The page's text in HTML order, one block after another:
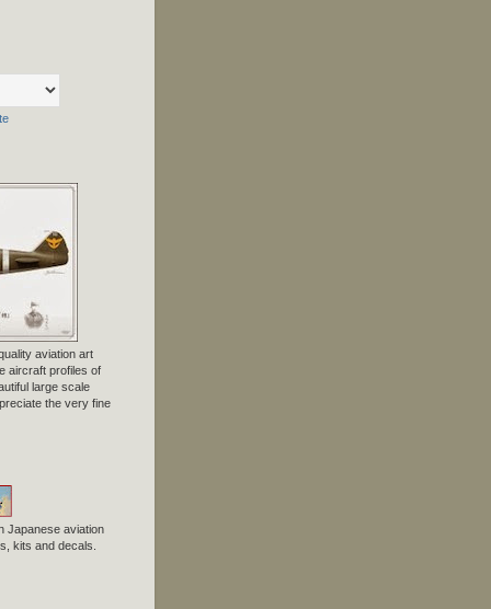
aviation art
aircraft profiles of
large scale
the very fine
Japanese aviation
kits and decals.